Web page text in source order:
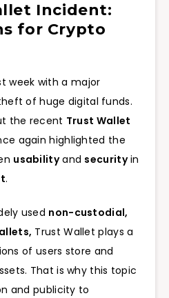
Incident:
for Crypto
week with a major
of huge digital funds.
the recent Trust Wallet
again highlighted the
usabilityand securityin
.
used non-custodial,
Trust Wallet plays a
of users store and
That is why this topic
and publicity to